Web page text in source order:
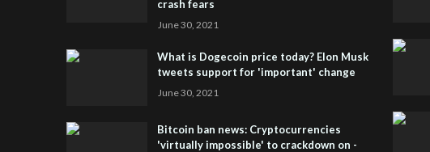
crash fears
June 30, 2021
What is Dogecoin price today? Elon Musk
tweets support for 'important' change
June 30, 2021
Bitcoin ban news: Cryptocurrencies
'virtually impossible' to crackdown on -